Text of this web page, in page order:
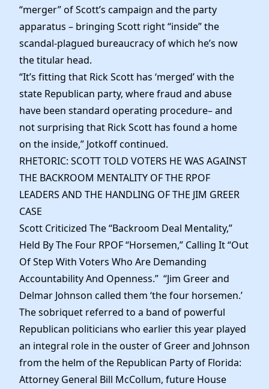
“merger” of Scott’s campaign and the party
apparatus – bringing Scott right “inside” the
scandal-plagued bureaucracy of which he’s now
the titular head.
“It’s fitting that Rick Scott has ‘merged’ with the
state Republican party, where fraud and abuse
have been standard operating procedure– and
not surprising that Rick Scott has found a home
on the inside,” Jotkoff continued.
RHETORIC: SCOTT TOLD VOTERS HE WAS AGAINST
THE BACKROOM MENTALITY OF THE RPOF
LEADERS AND THE HANDLING OF THE JIM GREER
CASE
Scott Criticized The “Backroom Deal Mentality,”
Held By The Four RPOF “Horsemen,” Calling It “Out
Of Step With Voters Who Are Demanding
Accountability And Openness.” “Jim Greer and
Delmar Johnson called them ‘the four horsemen.’
The sobriquet referred to a band of powerful
Republican politicians who earlier this year played
an integral role in the ouster of Greer and Johnson
from the helm of the Republican Party of Florida:
Attorney General Bill McCollum, future House